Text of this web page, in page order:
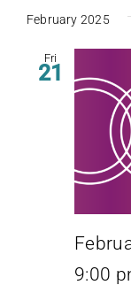
February 2025
Fri
21
9:00